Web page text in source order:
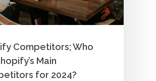
Competitors; Who
Main
for 2024?